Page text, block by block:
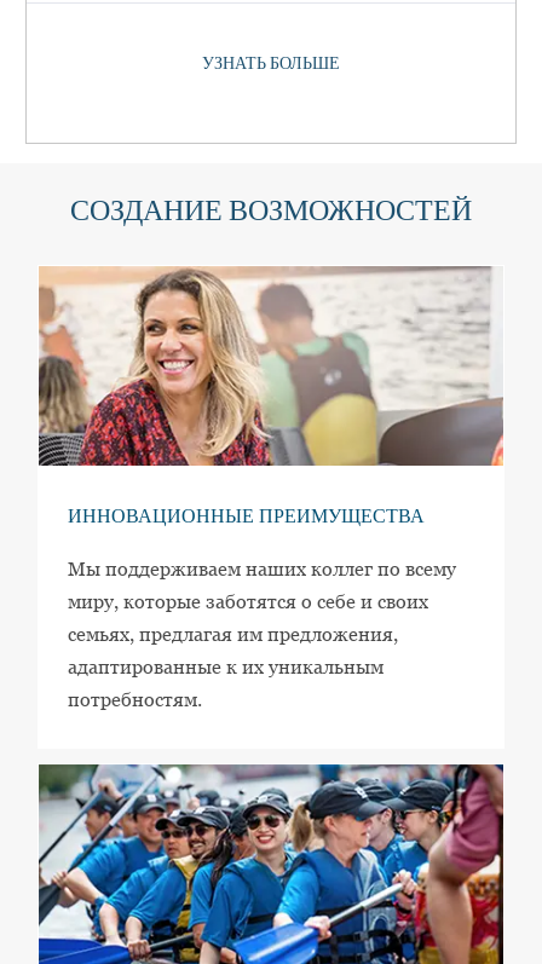
УЗНАТЬ БОЛЬШЕ
СОЗДАНИЕ ВОЗМОЖНОСТЕЙ
ИННОВАЦИОННЫЕ ПРЕИМУЩЕСТВА
Мы поддерживаем наших коллег по всему
миру, которые заботятся о себе и своих
семьях, предлагая им предложения,
адаптированные к их уникальным
потребностям.